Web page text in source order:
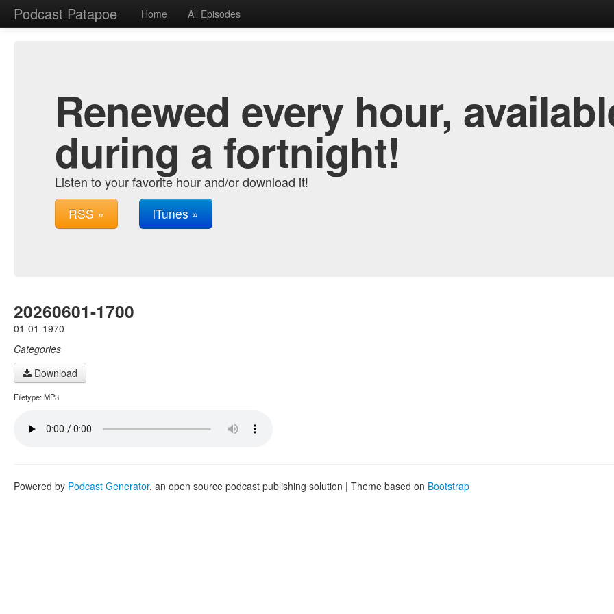
Podcast Patapoe Home All Episodes
Renewed every hour,
during a fortnight!
Listen to your favorite hour and/or download it!
RSS » iTunes »
20260601-1700
01-01-1970
Categories
Download
Filetype: MP3
Powered by Podcast Generator, an open source podcast publishing solution | Theme based on Bootstrap